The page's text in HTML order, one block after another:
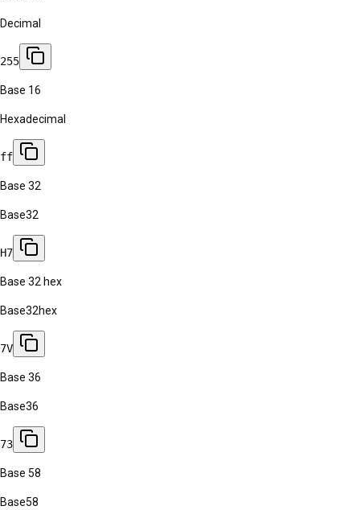
Decimal
255
Base 16
Hexadecimal
ff
Base 32
Base32
H7
Base 32 hex
Base32hex
7V
Base 36
Base36
73
Base 58
Base58